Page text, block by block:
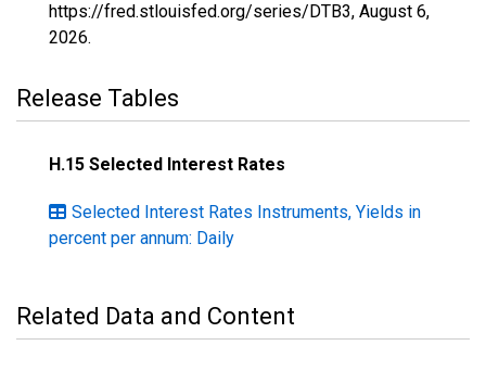
https://fred.stlouisfed.org/series/DTB3, August 6,
2026.
Release Tables
H.15 Selected Interest Rates
Selected Interest Rates Instruments, Yields in
percent per annum: Daily
Related Data and Content